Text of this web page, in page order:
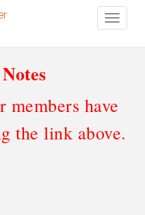
members have
the link above.